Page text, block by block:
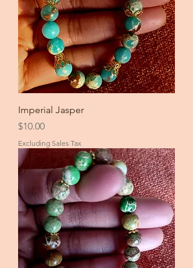
Imperial Jasper
Price
$10.00
Excluding Sales Tax